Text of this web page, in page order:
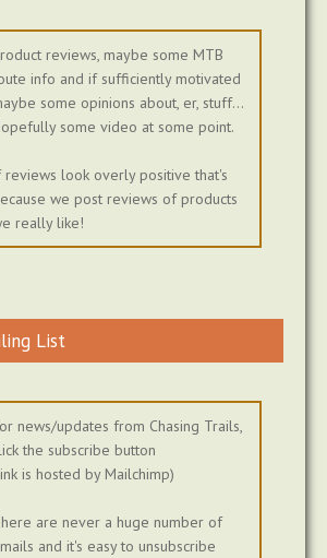
reviews, maybe some MTB
info and if sufficiently motivated
some opinions about, er, stuff...
some video at some point.
reviews look overly positive that's
we post reviews of products
really like!
List
news/updates from Chasing Trails,
the subscribe button
is hosted by Mailchimp)
are never a huge number of
and it's easy to unsubscribe